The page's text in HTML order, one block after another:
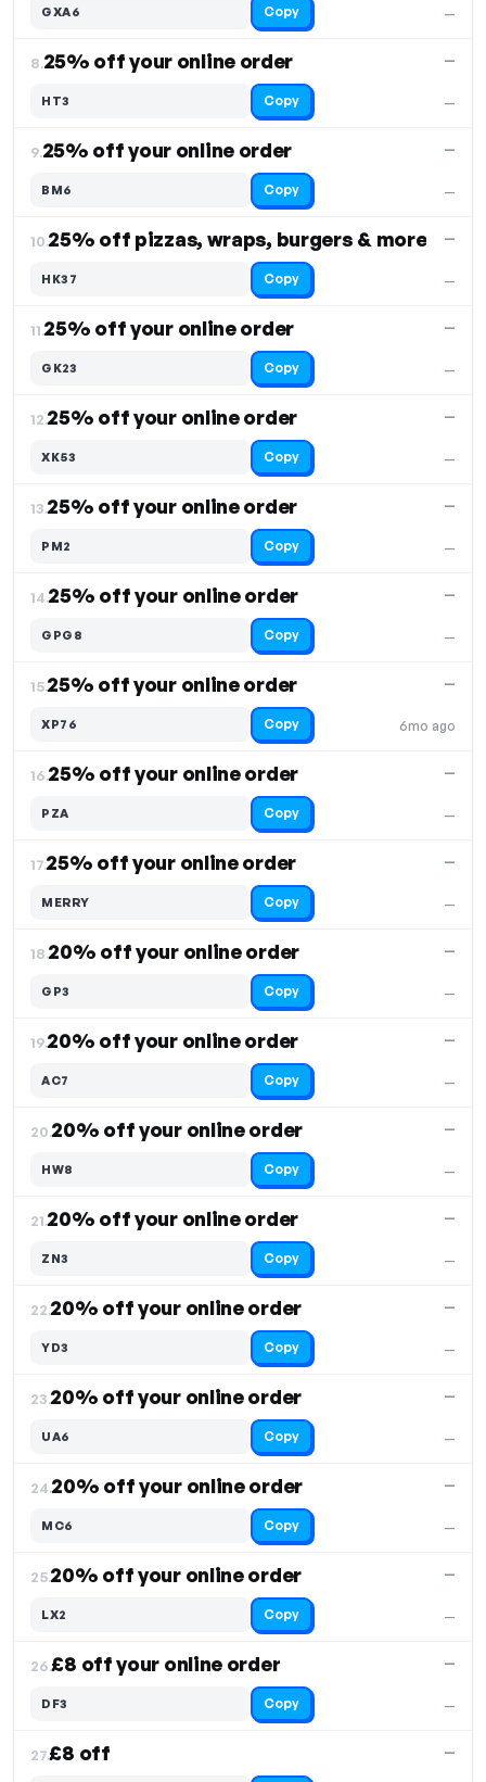
—
GXA6 Copy
8.25% off your online order
—
—
HT3 Copy
9.25% off your online order
—
—
BM6 Copy
10.25% off pizzas, wraps, burgers & more
—
—
HK37 Copy
11.25% off your online order
—
—
GK23 Copy
12.25% off your online order
—
—
XK53 Copy
13.25% off your online order
—
—
PM2 Copy
14.25% off your online order
—
—
GPG8 Copy
15.25% off your online order
6mo ago
—
XP76 Copy
16.25% off your online order
—
—
PZA Copy
17.25% off your online order
—
—
MERRY Copy
18.20% off your online order
—
—
GP3 Copy
19.20% off your online order
—
—
AC7 Copy
20.20% off your online order
—
—
HW8 Copy
21.20% off your online order
—
—
ZN3 Copy
22.20% off your online order
—
—
YD3 Copy
23.20% off your online order
—
—
UA6 Copy
24.20% off your online order
—
—
MC6 Copy
25.20% off your online order
—
—
LX2 Copy
26.£8 off your online order
—
—
DF3 Copy
27.£8 off —